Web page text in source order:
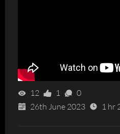
12 1
0
26th June 2023
1 hr